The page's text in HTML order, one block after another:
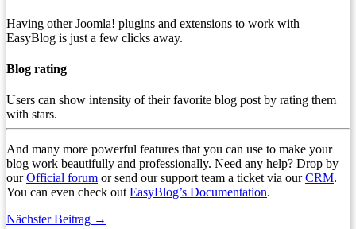
Having other Joomla! plugins and extensions to work with
EasyBlog is just a few clicks away.
Blog rating
Users can show intensity of their favorite blog post by rating them
with stars.
And many more powerful features that you can use to make your
blog work beautifully and professionally. Need any help? Drop by
ourOfficial forum or send our support team a ticket via ourCRM.
You can even check out EasyBlog’s Documentation.
Nächster Beitrag →